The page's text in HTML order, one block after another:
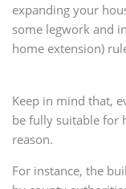
expanding your
some legwork and
home extension)
Keep in mind that,
be fully suitable for
reason.
For instance, the